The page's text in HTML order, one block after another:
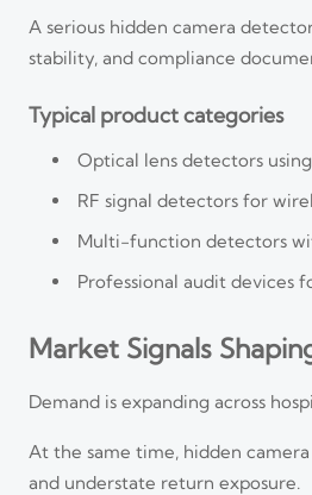
A serious hidden camera
stability, and compliance
Typical product categories
Optical lens detectors
RF signal detectors for
Multi-function detectors
Professional audit devices
Market Signals
Demand is expanding across
At the same time, hidden
and understate return exposure.